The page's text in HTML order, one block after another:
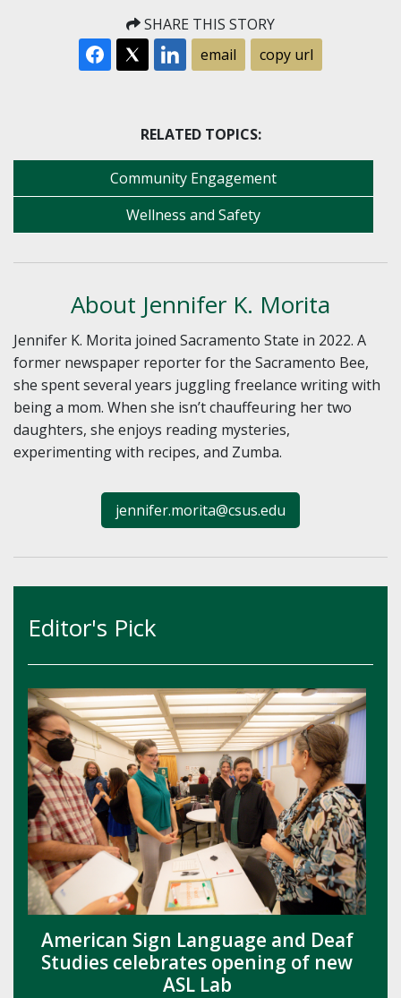
SHARE THIS STORY
email
copy url
RELATED TOPICS:
Community Engagement
Wellness and Safety
About Jennifer K. Morita
Jennifer K. Morita joined Sacramento State in 2022. A
former newspaper reporter for the Sacramento Bee,
she spent several years juggling freelance writing with
being a mom. When she isn’t chauffeuring her two
daughters, she enjoys reading mysteries,
experimenting with recipes, and Zumba.
jennifer.morita@csus.edu
Editor's Pick
American Sign Language and Deaf
Studies celebrates opening of new
ASL Lab